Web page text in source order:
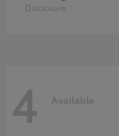
Disclosure
4 Available